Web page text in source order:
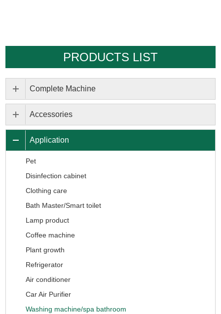
PRODUCTS LIST
Complete Machine
Accessories
Application
Pet
Disinfection cabinet
Clothing care
Bath Master/Smart toilet
Lamp product
Coffee machine
Plant growth
Refrigerator
Air conditioner
Car Air Purifier
Washing machine/spa bathroom